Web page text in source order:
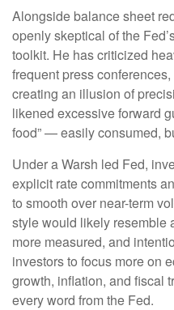
Alongside balance sheet
openly skeptical of the
toolkit. He has criticized
frequent press
creating an illusion of
likened excessive forward
food” — easily consumed,
Under a Warsh led Fed,
explicit rate commitments
to smooth over near-term
style would likely resemble
more measured, and
investors to focus more on
growth, inflation, and fiscal
every word from the Fed.